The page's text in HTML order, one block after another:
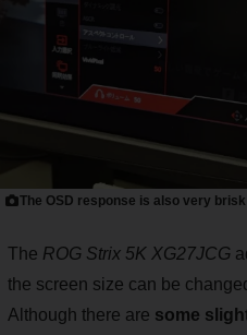
The OSD response is also very
The ROG Strix 5K XG27JCG
the screen size can be
Although there are some